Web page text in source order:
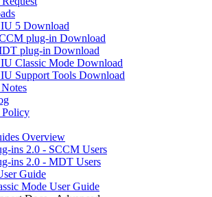
5 Download
plug-in Download
plug-in Download
Classic Mode Download
Support Tools Download
Policy
Overview
ins 2.0 - SCCM Users
ins 2.0 - MDT Users
Guide
Mode User Guide